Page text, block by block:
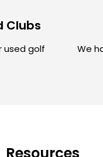
Clubs
used golf
We